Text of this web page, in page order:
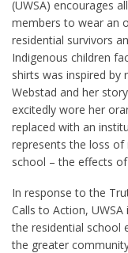
(UWSA) encourages
members to wear an
residential survivors
Indigenous children
shirts was inspired by
Webstad and her
excitedly wore her
replaced with an
represents the loss of
school – the effects
In response to the
Calls to Action,
the residential school
the greater